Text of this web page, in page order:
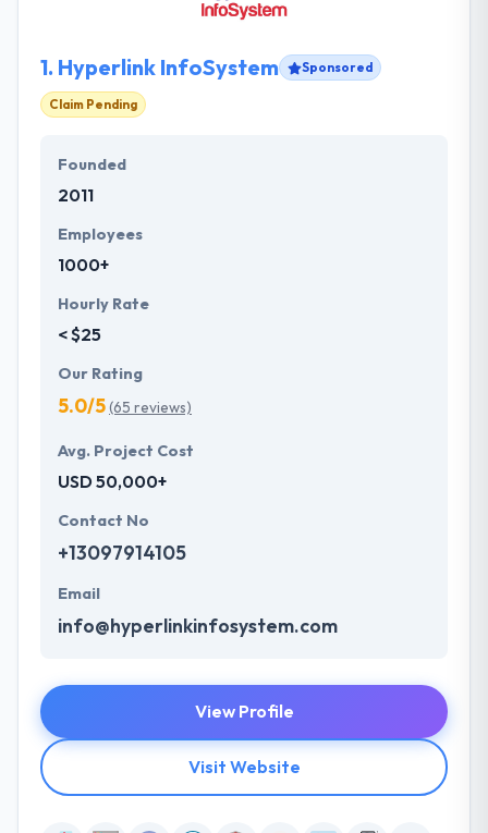
1. Hyperlink InfoSystem Sponsored
Claim Pending
Founded
2011
Employees
1000+
Hourly Rate
< $25
Our Rating
5.0/5(65 reviews)
Avg. Project Cost
USD 50,000+
Contact No
+13097914105
Email
info@hyperlinkinfosystem.com
View Profile
Visit Website